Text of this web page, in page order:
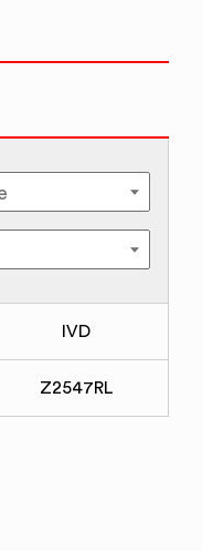
IVD
Z2547RL